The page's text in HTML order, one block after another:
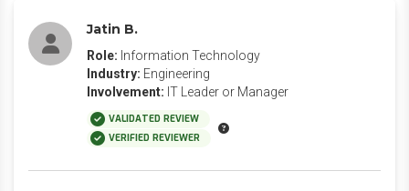
Jatin B.
Role: Information Technology
Industry: Engineering
Involvement: IT Leader or Manager
VALIDATED REVIEW
VERIFIED REVIEWER